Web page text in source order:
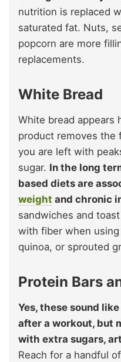
nutrition is replaced
saturated fat. Nuts,
popcorn are more
replacements.
White Bread
White bread appears
product removes the
you are left with
sugar. In the long
based diets are
weight and chronic
sandwiches and
with fiber when
quinoa, or sprouted
Protein Bars
Yes, these sound
after a workout, but
with extra sugars,
Reach for a handful